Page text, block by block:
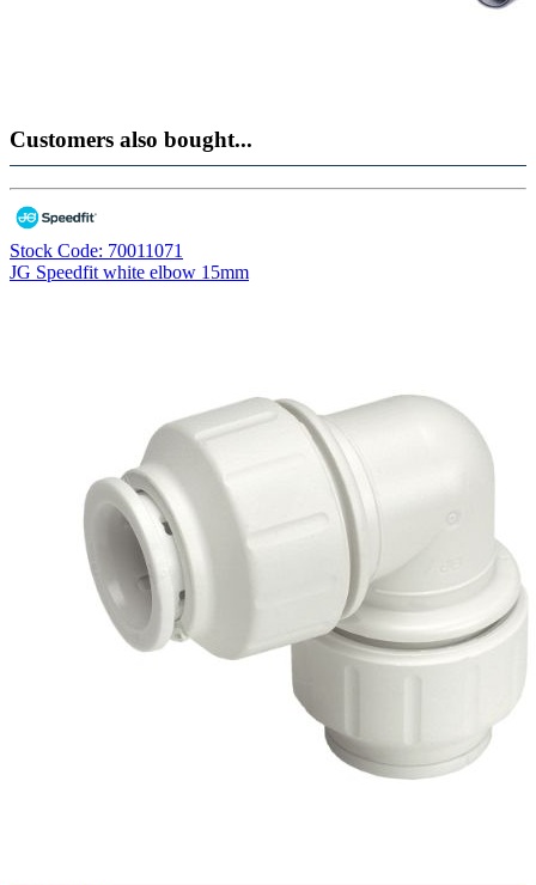
Customers also bought...
Stock Code: 70011071
JG Speedfit white elbow 15mm